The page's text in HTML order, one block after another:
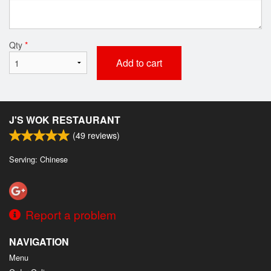
Qty *
Add to cart
J'S WOK RESTAURANT
(49 reviews)
Serving: Chinese
Report a problem
NAVIGATION
Menu